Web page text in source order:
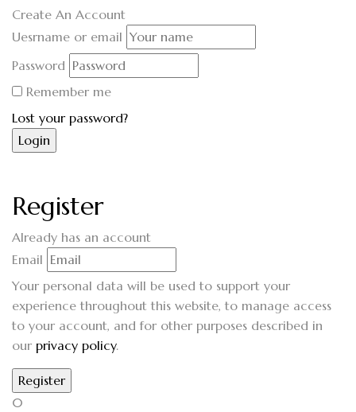
Create An Account
Uesrname or email
Password
Remember me
Lost your password?
Register
Already has an account
Email
Your personal data will be used to support your
experience throughout this website, to manage access
to your account, and for other purposes described in
our privacy policy.
0